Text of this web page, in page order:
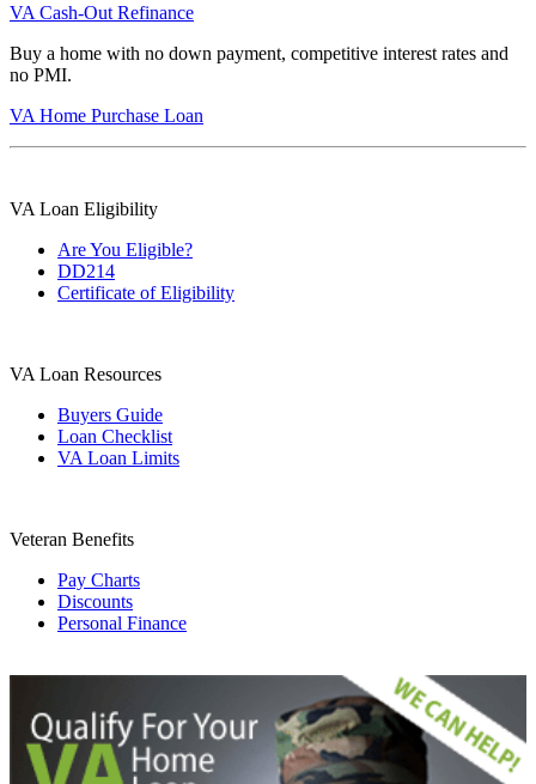
VA Cash-Out Refinance
Buy a home with no down payment, competitive interest rates and
no PMI.
VA Home Purchase Loan
VA Loan Eligibility
Are You Eligible?
DD214
Certificate of Eligibility
VA Loan Resources
Buyers Guide
Loan Checklist
VA Loan Limits
Veteran Benefits
Pay Charts
Discounts
Personal Finance